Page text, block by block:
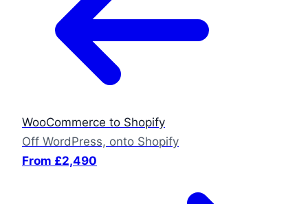
WooCommerce to Shopify
Off WordPress, onto Shopify
From £2,490